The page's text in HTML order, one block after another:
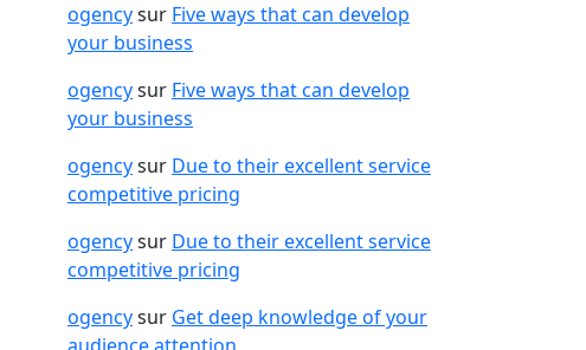
ogencysur Five ways that can develop
your business
ogencysur Five ways that can develop
your business
ogencysur Due to their excellent service
competitive pricing
ogencysur Due to their excellent service
competitive pricing
ogencysur Get deep knowledge of your